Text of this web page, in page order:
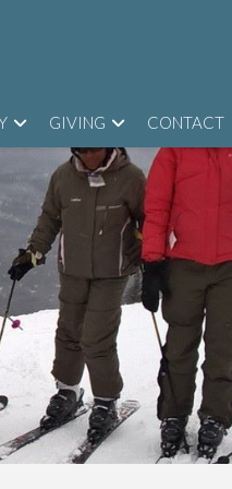
GIVING CONTACT